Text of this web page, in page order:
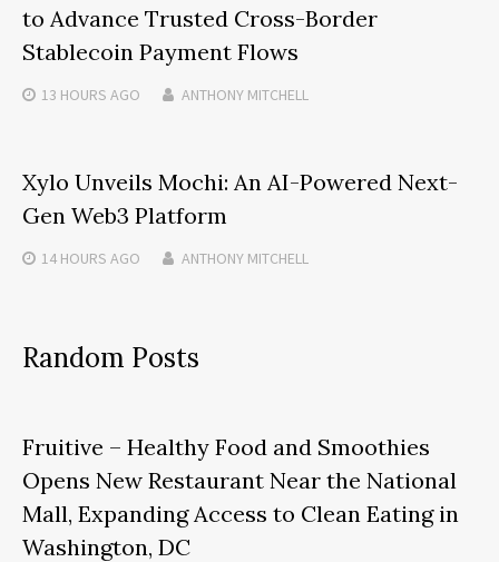
to Advance Trusted Cross-Border
Stablecoin Payment Flows
13 HOURS AGO ANTHONY MITCHELL
Xylo Unveils Mochi: An AI-Powered Next-
Gen Web3 Platform
14 HOURS AGO ANTHONY MITCHELL
Random Posts
Fruitive – Healthy Food and Smoothies
Opens New Restaurant Near the National
Mall, Expanding Access to Clean Eating in
Washington, DC